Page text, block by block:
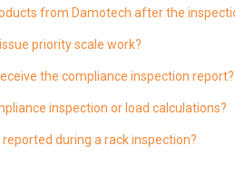
from Damotech after the
priority scale work?
the compliance inspection report?
inspection or load calculations?
during a rack inspection?